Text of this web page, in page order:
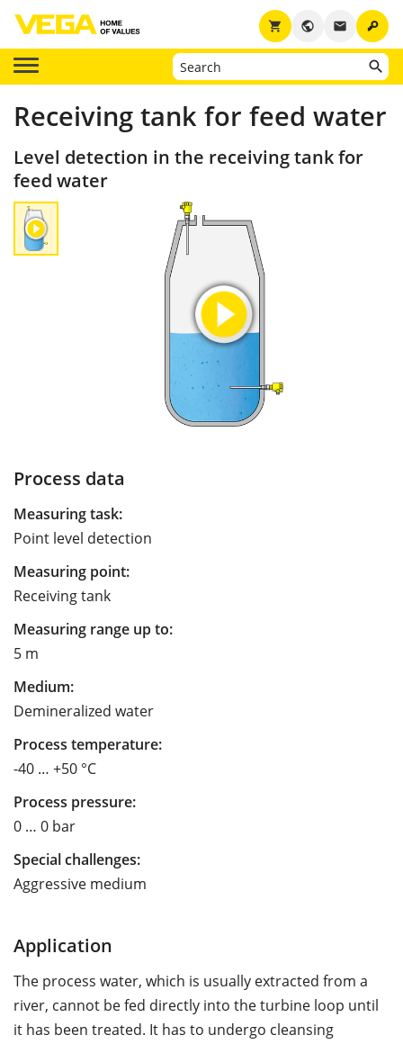
key
email
public
shopping_cart
Receiving tank for feed water
Level detection in the receiving tank for
feed water
Process data
Measuring task:
Point level detection
Measuring point:
Receiving tank
Measuring range up to:
5 m
Medium:
Demineralized water
Process temperature:
-40 … +50 °C
Process pressure:
0 … 0 bar
Special challenges:
Aggressive medium
Application
The process water, which is usually extracted from a
river, cannot be fed directly into the turbine loop until
it has been treated. It has to undergo cleansing